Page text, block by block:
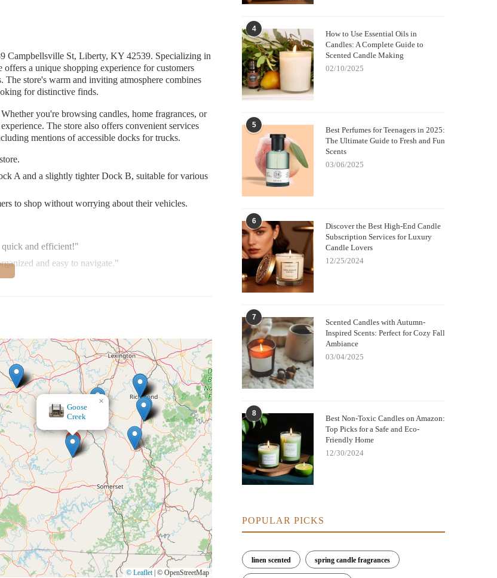
Campbellsville St, Liberty, KY 42539. Specializing in
a unique shopping experience for customers
store's warm and inviting atmosphere combines
for distinctive finds.
you're browsing candles, home fragrances, or
The store also offers convenient services
mentions of accessible docks for trucks.
A and a slightly tighter Dock B, suitable for various
to shop without worrying about their vehicles.
quick and efficient!"
and easy to navigate."
We scream 4 candles
© Leaflet © OpenStreetMap
4
How to Use Essential Oils in
Candles: A Complete Guide to
Scented Candle Making
02/10/2025
5
Best Perfumes for Teenagers in 2025:
The Ultimate Guide to Fresh and Fun
Scents
03/06/2025
6
Discover the Best High-End Candle
Subscription Services for Luxury
Candle Lovers
12/25/2024
7
Scented Candles with Autumn-
Inspired Scents: Perfect for Cozy Fall
Ambiance
03/04/2025
8
Best Non-Toxic Candles on Amazon:
Top Picks for a Safe and Eco-
Friendly Home
12/30/2024
POPULAR PICKS
linen scented spring candle fragrances